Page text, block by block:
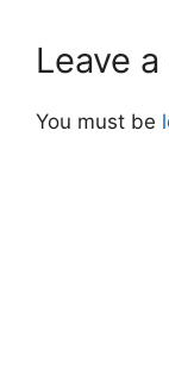
Leave
You must be